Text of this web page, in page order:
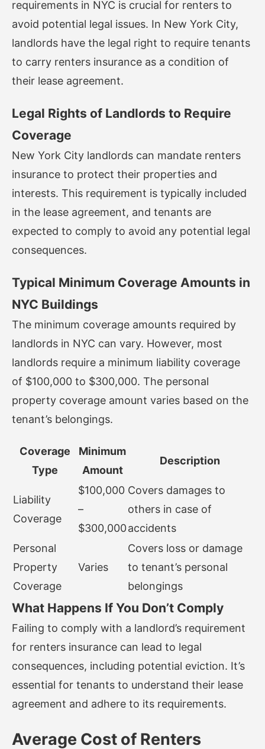
requirements in NYC is crucial for renters to
avoid potential legal issues. In New York City,
landlords have the legal right to require tenants
to carry renters insurance as a condition of
their lease agreement.
Legal Rights of Landlords to Require
Coverage
New York City landlords can mandate renters
insurance to protect their properties and
interests. This requirement is typically included
in the lease agreement, and tenants are
expected to comply to avoid any potential legal
consequences.
Typical Minimum Coverage Amounts in
NYC Buildings
The minimum coverage amounts required by
landlords in NYC can vary. However, most
landlords require a minimum liability coverage
of $100,000 to $300,000. The personal
property coverage amount varies based on the
tenant’s belongings.
Coverage
Type
Minimum
Amount
Description
Liability
Coverage
$100,000
–
$300,000
Covers damages to
others in case of
accidents
Personal
Property
Coverage
Varies
Covers loss or damage
to tenant’s personal
belongings
What Happens If You Don’t Comply
Failing to comply with a landlord’s requirement
for renters insurance can lead to legal
consequences, including potential eviction. It’s
essential for tenants to understand their lease
agreement and adhere to its requirements.
Average Cost of Renters